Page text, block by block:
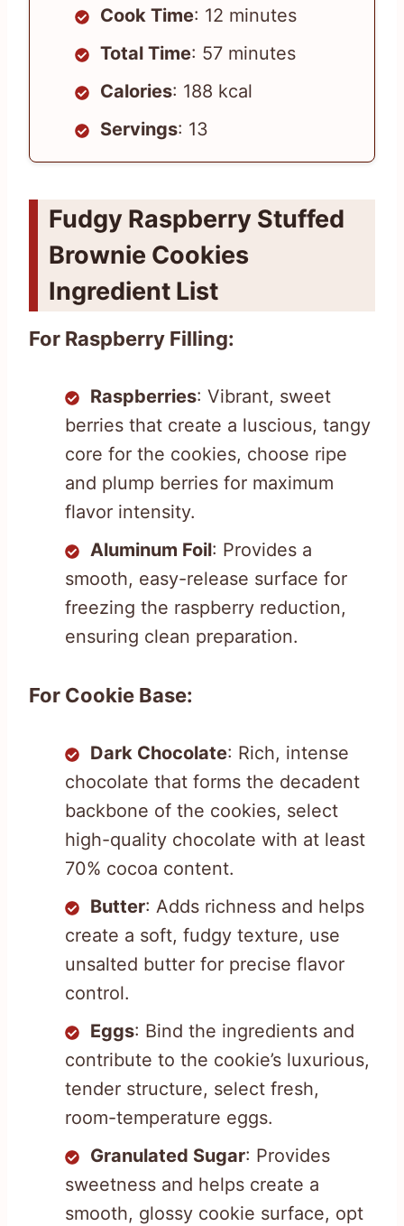
Cook Time: 12 minutes
Total Time: 57 minutes
Calories: 188 kcal
Servings: 13
Fudgy Raspberry Stuffed
Brownie Cookies
Ingredient List
For Raspberry Filling:
Raspberries: Vibrant, sweet
berries that create a luscious, tangy
core for the cookies, choose ripe
and plump berries for maximum
flavor intensity.
Aluminum Foil: Provides a
smooth, easy-release surface for
freezing the raspberry reduction,
ensuring clean preparation.
For Cookie Base:
Dark Chocolate: Rich, intense
chocolate that forms the decadent
backbone of the cookies, select
high-quality chocolate with at least
70% cocoa content.
Butter: Adds richness and helps
create a soft, fudgy texture, use
unsalted butter for precise flavor
control.
Eggs: Bind the ingredients and
contribute to the cookie’s luxurious,
tender structure, select fresh,
room-temperature eggs.
Granulated Sugar: Provides
sweetness and helps create a
smooth, glossy cookie surface, opt